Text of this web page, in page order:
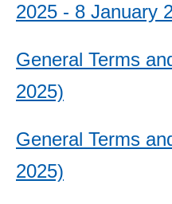
2025 - 8 January
General Terms
2025)
General Terms
2025)